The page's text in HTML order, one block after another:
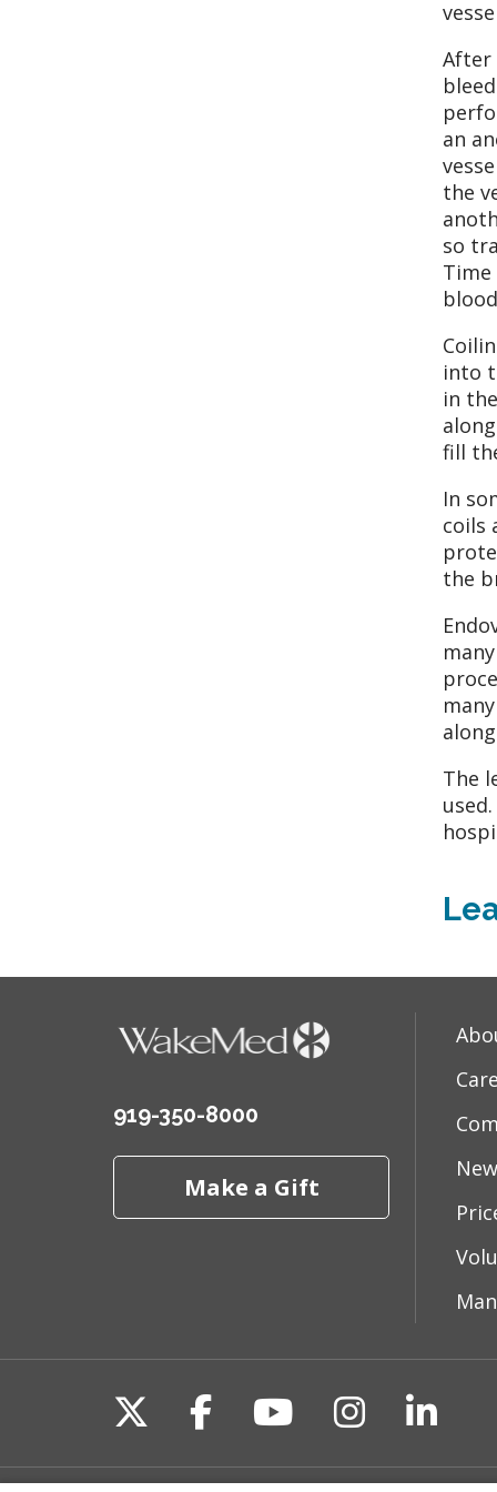
After
an
the
so
into
in
fill
In
coils
the
The
919-350-8000
Make a Gift
Follow us on X
Follow us on
Follow us on
Follow